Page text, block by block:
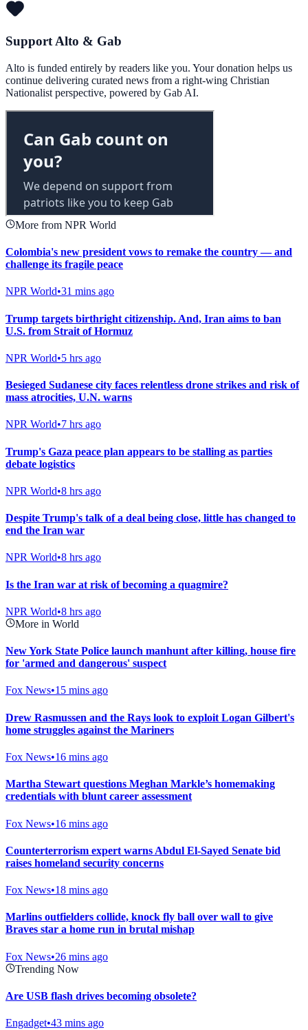
Support Alto & Gab
Alto is funded entirely by readers like you. Your donation helps us
continue delivering curated news from a right-wing Christian
Nationalist perspective, powered by Gab AI.
More from NPR World
Colombia's new president vows to remake the country — and
challenge its fragile peace
NPR World•31 mins ago
Trump targets birthright citizenship. And, Iran aims to ban
U.S. from Strait of Hormuz
NPR World•5 hrs ago
Besieged Sudanese city faces relentless drone strikes and risk of
mass atrocities, U.N. warns
NPR World•7 hrs ago
Trump's Gaza peace plan appears to be stalling as parties
debate logistics
NPR World•8 hrs ago
Despite Trump's talk of a deal being close, little has changed to
end the Iran war
NPR World•8 hrs ago
Is the Iran war at risk of becoming a quagmire?
NPR World•8 hrs ago
More in World
New York State Police launch manhunt after killing, house fire
for 'armed and dangerous' suspect
Fox News•15 mins ago
Drew Rasmussen and the Rays look to exploit Logan Gilbert's
home struggles against the Mariners
Fox News•16 mins ago
Martha Stewart questions Meghan Markle’s homemaking
credentials with blunt career assessment
Fox News•16 mins ago
Counterterrorism expert warns Abdul El-Sayed Senate bid
raises homeland security concerns
Fox News•18 mins ago
Marlins outfielders collide, knock fly ball over wall to give
Braves star a home run in brutal mishap
Fox News•26 mins ago
Trending Now
Are USB flash drives becoming obsolete?
Engadget•43 mins ago